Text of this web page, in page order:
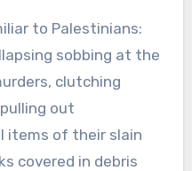
to Palestinians:
sobbing at the
clutching
out
items of their slain
covered in debris